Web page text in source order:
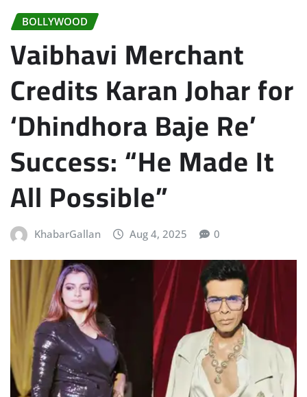
BOLLYWOOD
Vaibhavi Merchant
Credits Karan Johar for
‘Dhindhora Baje Re’
Success: “He Made It
All Possible”
KhabarGallan Aug 4, 2025 0